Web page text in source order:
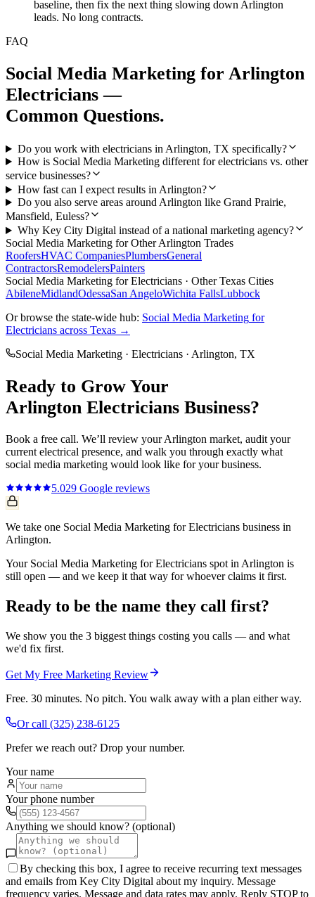
baseline, then fix the next thing slowing down Arlington
leads. No long contracts.
FAQ
Social Media Marketing for Arlington
Electricians —
Common Questions.
Do you work with electricians in Arlington, TX specifically?
How is Social Media Marketing different for electricians vs. other
service businesses?
How fast can I expect results in Arlington?
Do you also serve areas around Arlington like Grand Prairie,
Mansfield, Euless?
Why Key City Digital instead of a national marketing agency?
Social Media Marketing for OtherArlington Trades
RoofersHVAC CompaniesPlumbersGeneral
ContractorsRemodelersPainters
Social Media Marketing forElectricians · Other Texas Cities
AbileneMidlandOdessaSan AngeloWichita FallsLubbock
Or browse the state-wide hub: Social Media Marketing for
Electricians across Texas →
Social Media Marketing · Electricians · Arlington, TX
Ready to Grow Your
Arlington Electricians Business?
Book a free call. We’ll review yourArlington market, audit your
current electrical presence, and walk you through exactly what
social media marketing would look like for your business.
5.029 Google reviews
We take one Social Media Marketing for Electricians business in
Arlington.
Your Social Media Marketing for Electricians spot in Arlington is
still open — and we keep it that way for whoever claims it first.
Ready to be the name they call first?
We show you the 3 biggest things costing you calls — and what
we'd fix first.
Get My Free Marketing Review
Free. 30 minutes. No pitch. You walk away with a plan either way.
Or call (325) 238-6125
Prefer we reach out? Drop your number.
Your name
Your phone number
Anything we should know? (optional)
By checking this box, I agree to receive recurring text messages
and emails from Key City Digital about my inquiry. Message
frequency varies. Message and data rates may apply. Reply STOP to